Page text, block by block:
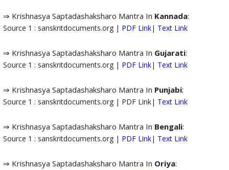
⇒ Krishnasya Saptadashaksharo Mantra In Kannada:
Source 1 : sanskritdocuments.org | PDF Link| Text Link
⇒ Krishnasya Saptadashaksharo Mantra In Gujarati:
Source 1 : sanskritdocuments.org | PDF Link| Text Link
⇒ Krishnasya Saptadashaksharo Mantra In Punjabi:
Source 1 : sanskritdocuments.org | PDF Link| Text Link
⇒ Krishnasya Saptadashaksharo Mantra In Bengali:
Source 1 : sanskritdocuments.org | PDF Link| Text Link
⇒ Krishnasya Saptadashaksharo Mantra In Oriya: